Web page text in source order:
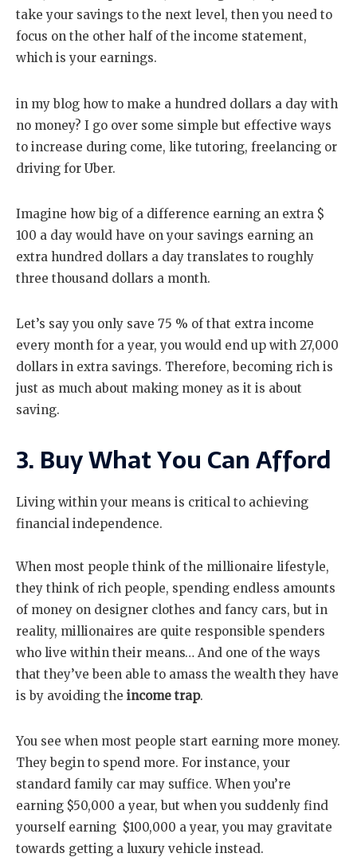
take your savings to the next level, then you need to
focus on the other half of the income statement,
which is your earnings.
in my blog how to make a hundred dollars a day with
no money? I go over some simple but effective ways
to increase during come, like tutoring, freelancing or
driving for Uber.
Imagine how big of a difference earning an extra $
100 a day would have on your savings earning an
extra hundred dollars a day translates to roughly
three thousand dollars a month.
Let’s say you only save 75 % of that extra income
every month for a year, you would end up with 27,000
dollars in extra savings. Therefore, becoming rich is
just as much about making money as it is about
saving.
3. Buy What You Can Afford
Living within your means is critical to achieving
financial independence.
When most people think of the millionaire lifestyle,
they think of rich people, spending endless amounts
of money on designer clothes and fancy cars, but in
reality, millionaires are quite responsible spenders
who live within their means… And one of the ways
that they’ve been able to amass the wealth they have
is by avoiding the income trap.
You see when most people start earning more money.
They begin to spend more. For instance, your
standard family car may suffice. When you’re
earning $50,000 a year, but when you suddenly find
yourself earning $100,000 a year, you may gravitate
towards getting a luxury vehicle instead.